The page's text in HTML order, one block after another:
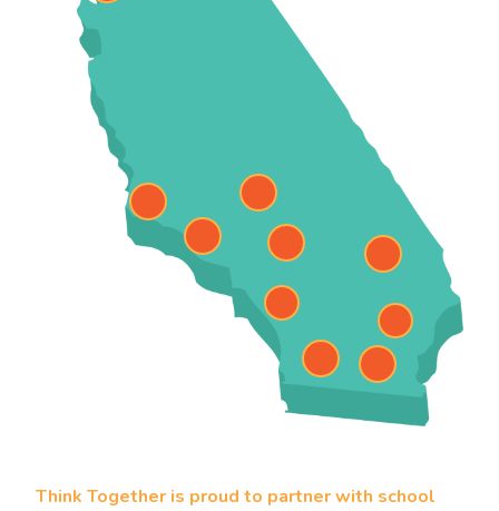
Think Together is proud to partner with school